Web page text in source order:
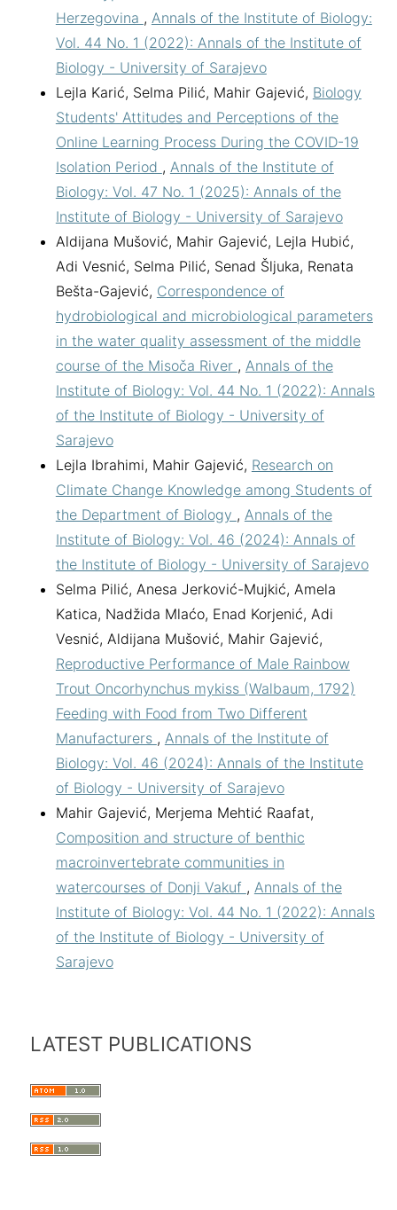
Herzegovina , Annals of the Institute of Biology:
Vol. 44 No. 1 (2022): Annals of the Institute of
Biology - University of Sarajevo
Lejla Karić, Selma Pilić, Mahir Gajević, Biology
Students' Attitudes and Perceptions of the
Online Learning Process During the COVID-19
Isolation Period , Annals of the Institute of
Biology: Vol. 47 No. 1 (2025): Annals of the
Institute of Biology - University of Sarajevo
Aldijana Mušović, Mahir Gajević, Lejla Hubić,
Adi Vesnić, Selma Pilić, Senad Šljuka, Renata
Bešta-Gajević, Correspondence of
hydrobiological and microbiological parameters
in the water quality assessment of the middle
course of the Misoča River , Annals of the
Institute of Biology: Vol. 44 No. 1 (2022): Annals
of the Institute of Biology - University of
Sarajevo
Lejla Ibrahimi, Mahir Gajević, Research on
Climate Change Knowledge among Students of
the Department of Biology , Annals of the
Institute of Biology: Vol. 46 (2024): Annals of
the Institute of Biology - University of Sarajevo
Selma Pilić, Anesa Jerković-Mujkić, Amela
Katica, Nadžida Mlaćo, Enad Korjenić, Adi
Vesnić, Aldijana Mušović, Mahir Gajević,
Reproductive Performance of Male Rainbow
Trout Oncorhynchus mykiss (Walbaum, 1792)
Feeding with Food from Two Different
Manufacturers , Annals of the Institute of
Biology: Vol. 46 (2024): Annals of the Institute
of Biology - University of Sarajevo
Mahir Gajević, Merjema Mehtić Raafat,
Composition and structure of benthic
macroinvertebrate communities in
watercourses of Donji Vakuf , Annals of the
Institute of Biology: Vol. 44 No. 1 (2022): Annals
of the Institute of Biology - University of
Sarajevo
LATEST PUBLICATIONS